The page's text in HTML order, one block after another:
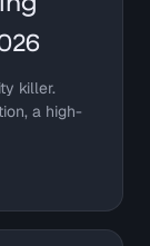
killer.
a high-